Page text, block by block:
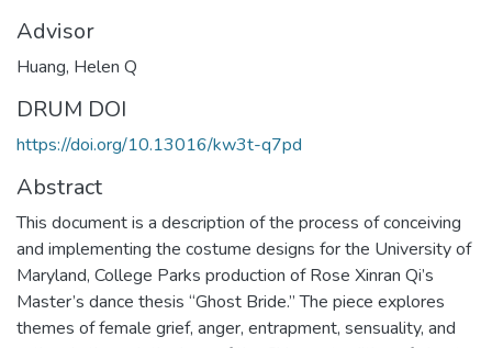
Advisor
Huang, Helen Q
DRUM DOI
https://doi.org/10.13016/kw3t-q7pd
Abstract
This document is a description of the process of conceiving
and implementing the costume designs for the University of
Maryland, College Parks production of Rose Xinran Qi’s
Master’s dance thesis “Ghost Bride.” The piece explores
themes of female grief, anger, entrapment, sensuality, and